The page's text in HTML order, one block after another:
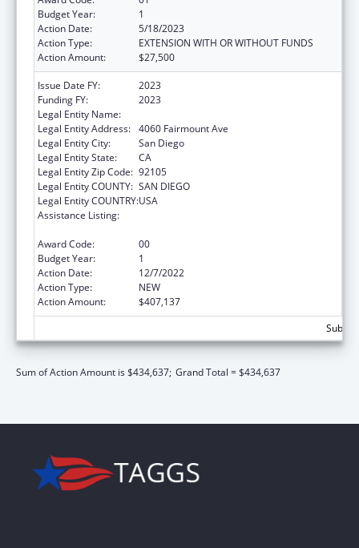
Budget Year:
1
Action Date:
5/18/2023
Action Type:
EXTENSION WITH OR WITHOUT FUNDS
Action Amount:
$27,500
Issue Date FY:
2023
Funding FY:
2023
Legal Entity Name:
Legal Entity Address: 4060 Fairmount Ave
Legal Entity City:
San Diego
Legal Entity State:
CA
Legal Entity Zip Code: 92105
Legal Entity COUNTY: SAN DIEGO
Legal Entity COUNTRY:USA
Assistance Listing:
Award Code:
00
Budget Year:
1
Action Date:
12/7/2022
Action Type:
NEW
Action Amount:
$407,137
Sum of Action Amount is $434,637; Grand Total = $434,637